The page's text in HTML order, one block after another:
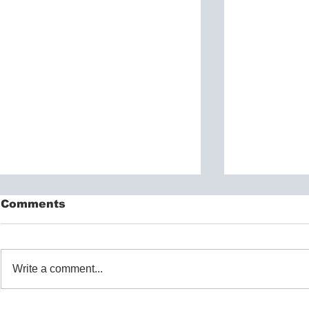
Comments
Write a comment...